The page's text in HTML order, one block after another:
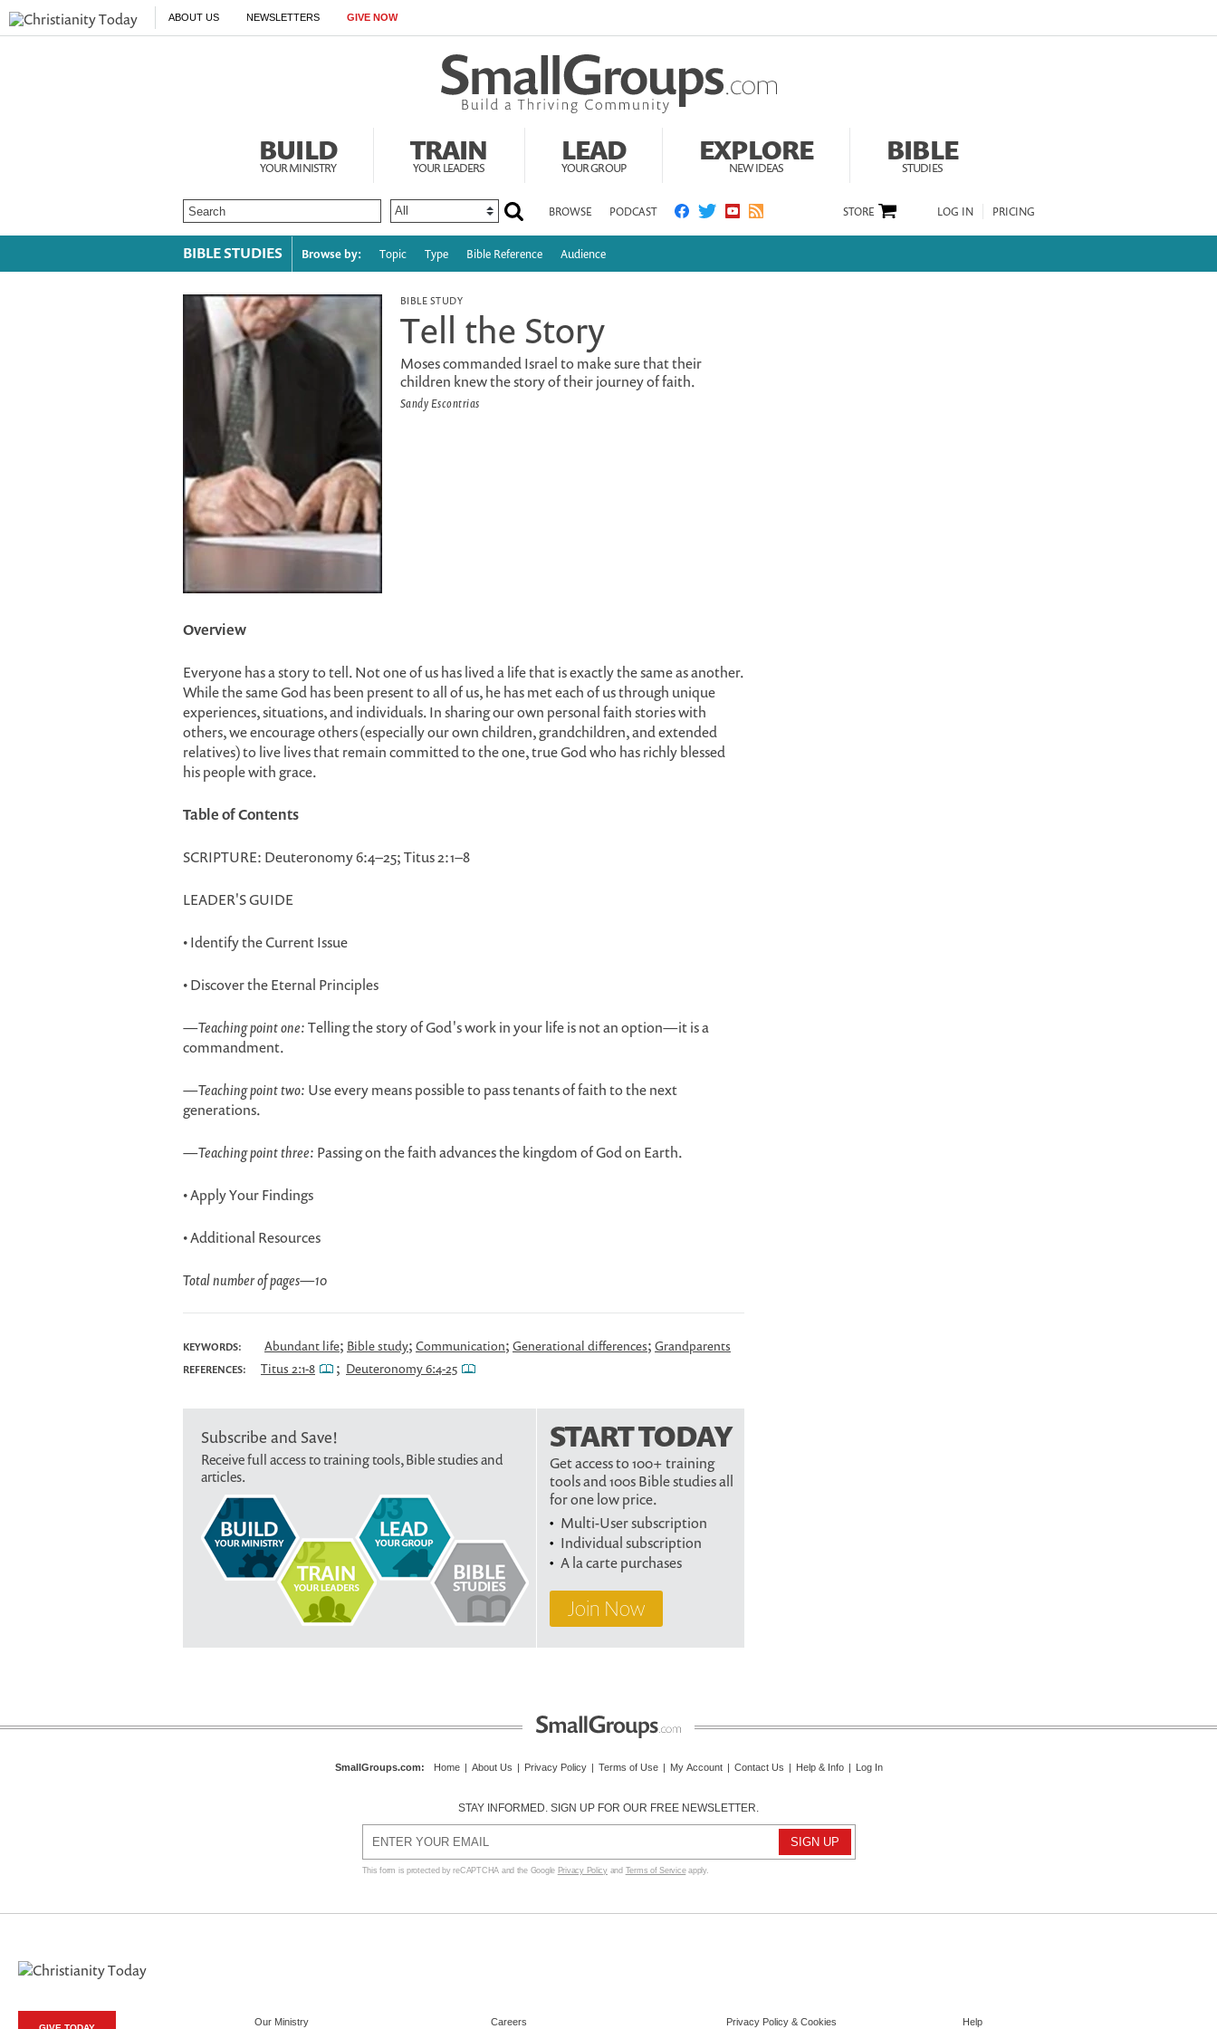
ABOUT US NEWSLETTERS GIVE NOW
BUILD
YOUR MINISTRY
TRAIN
YOUR LEADERS
LEAD
YOUR GROUP
EXPLORE
NEW IDEAS
BIBLE
STUDIES
BROWSE PODCAST LOG IN PRICING
STORE
BIBLE STUDIES Browse by: Topic Type Bible Reference Audience
BIBLE STUDY
Tell the Story
Moses commanded Israel to make sure that their
children knew the story of their journey of faith.
Sandy Escontrias
Overview
Everyone has a story to tell. Not one of us has lived a life that is exactly the same as another.
While the same God has been present to all of us, he has met each of us through unique
experiences, situations, and individuals. In sharing our own personal faith stories with
others, we encourage others (especially our own children, grandchildren, and extended
relatives) to live lives that remain committed to the one, true God who has richly blessed
his people with grace.
Table of Contents
SCRIPTURE: Deuteronomy 6:4–25; Titus 2:1–8
LEADER'S GUIDE
• Identify the Current Issue
• Discover the Eternal Principles
—Teaching point one:Telling the story of God's work in your life is not an option—it is a
commandment.
—Teaching point two: Use every means possible to pass tenants of faith to the next
generations.
—Teaching point three: Passing on the faith advances the kingdom of God on Earth.
• Apply Your Findings
• Additional Resources
Total number of pages—10
KEYWORDS: Abundant life; Bible study; Communication; Generational differences; Grandparents
REFERENCES: Titus 2:1-8 ; Deuteronomy 6:4-25
Subscribe and Save!
Receive full access to training tools, Bible studies and
articles.
START TODAY
Get access to 100+ training
tools and 100s Bible studies all
for one low price.
Multi-User subscription
Individual subscription
A la carte purchases
Join Now
SmallGroups.com: Home | About Us | Privacy Policy | Terms of Use | My Account | Contact Us | Help & Info | Log In
STAY INFORMED. SIGN UP FOR OUR FREE NEWSLETTER.
This form is protected by reCAPTCHA and the Google Privacy Policyand Terms of Serviceapply.
Our Ministry Careers Privacy Policy & Cookies Help